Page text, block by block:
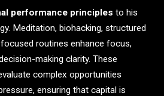
performance principles to his
Meditation, biohacking, structured
routines enhance focus,
making clarity. These
complex opportunities
ensuring that capital is